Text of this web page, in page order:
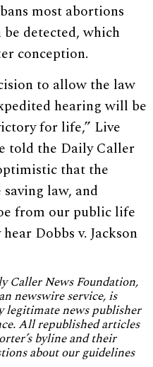
bans most abortions
detected, which
conception.
to allow the law
hearing will be
for life,” Live
told the Daily Caller
that the
law, and
from our public life
Dobbs v. Jackson
Caller News Foundation,
newswire service, is
legitimate news publisher
All republished articles
byline and their
about our guidelines